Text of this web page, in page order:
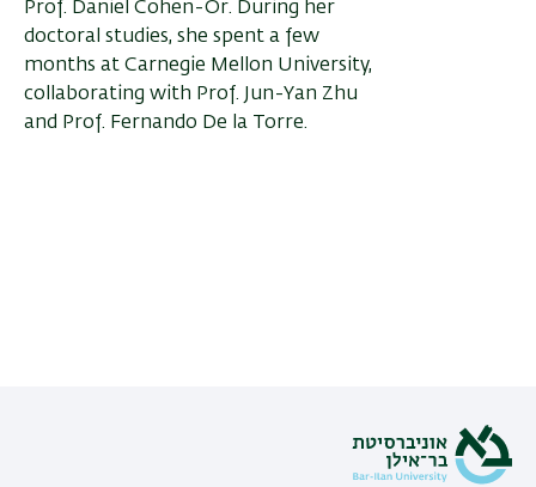
Prof. Daniel Cohen-Or. During her
doctoral studies, she spent a few
months at Carnegie Mellon University,
collaborating with Prof. Jun-Yan Zhu
and Prof. Fernando De la Torre.